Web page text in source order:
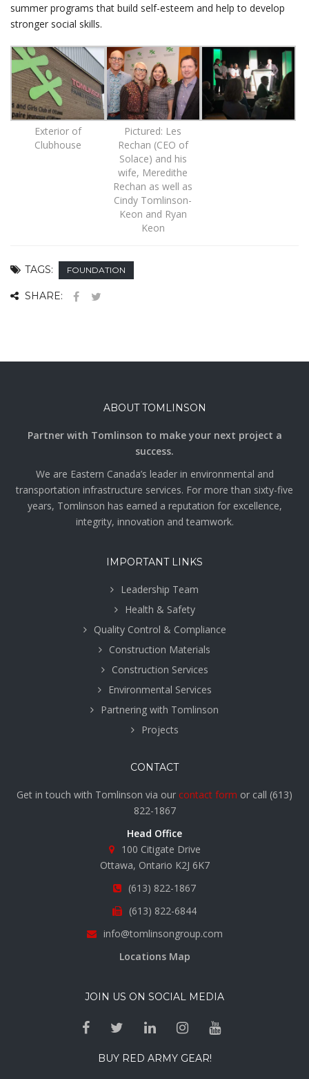
summer programs that build self-esteem and help to develop
stronger social skills.
Exterior of
Clubhouse
Pictured: Les
Rechan (CEO of
Solace) and his
wife, Meredithe
Rechan as well as
Cindy Tomlinson-
Keon and Ryan
Keon
TAGS: FOUNDATION
SHARE:
ABOUT TOMLINSON
Partner with Tomlinson to make your next project a
success.
We are Eastern Canada’s leader in environmental and
transportation infrastructure services. For more than sixty-five
years, Tomlinson has earned a reputation for excellence,
integrity, innovation and teamwork.
IMPORTANT LINKS
Leadership Team
Health & Safety
Quality Control & Compliance
Construction Materials
Construction Services
Environmental Services
Partnering with Tomlinson
Projects
CONTACT
Get in touch with Tomlinson via our contact form or call (613)
822-1867
Head Office
100 Citigate Drive
Ottawa, Ontario K2J 6K7
(613) 822-1867
(613) 822-6844
info@tomlinsongroup.com
Locations Map
JOIN US ON SOCIAL MEDIA
BUY RED ARMY GEAR!